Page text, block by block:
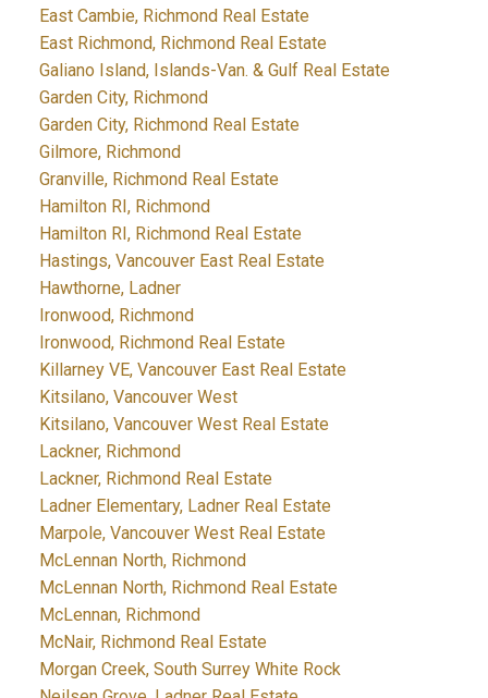
East Cambie, Richmond Real Estate
East Richmond, Richmond Real Estate
Galiano Island, Islands-Van. & Gulf Real Estate
Garden City, Richmond
Garden City, Richmond Real Estate
Gilmore, Richmond
Granville, Richmond Real Estate
Hamilton RI, Richmond
Hamilton RI, Richmond Real Estate
Hastings, Vancouver East Real Estate
Hawthorne, Ladner
Ironwood, Richmond
Ironwood, Richmond Real Estate
Killarney VE, Vancouver East Real Estate
Kitsilano, Vancouver West
Kitsilano, Vancouver West Real Estate
Lackner, Richmond
Lackner, Richmond Real Estate
Ladner Elementary, Ladner Real Estate
Marpole, Vancouver West Real Estate
McLennan North, Richmond
McLennan North, Richmond Real Estate
McLennan, Richmond
McNair, Richmond Real Estate
Morgan Creek, South Surrey White Rock